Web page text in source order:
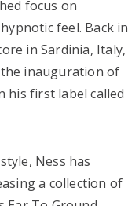
focus on
feel. Back in
in Sardinia, Italy,
the inauguration of
his first label called
Ness has
a collection of